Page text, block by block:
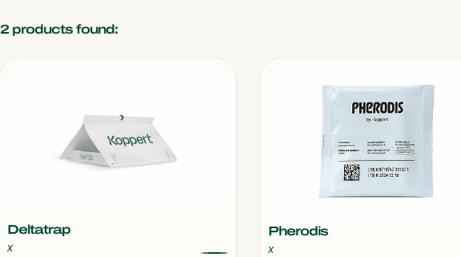
2products found:
Deltatrap
x
Pherodis
x